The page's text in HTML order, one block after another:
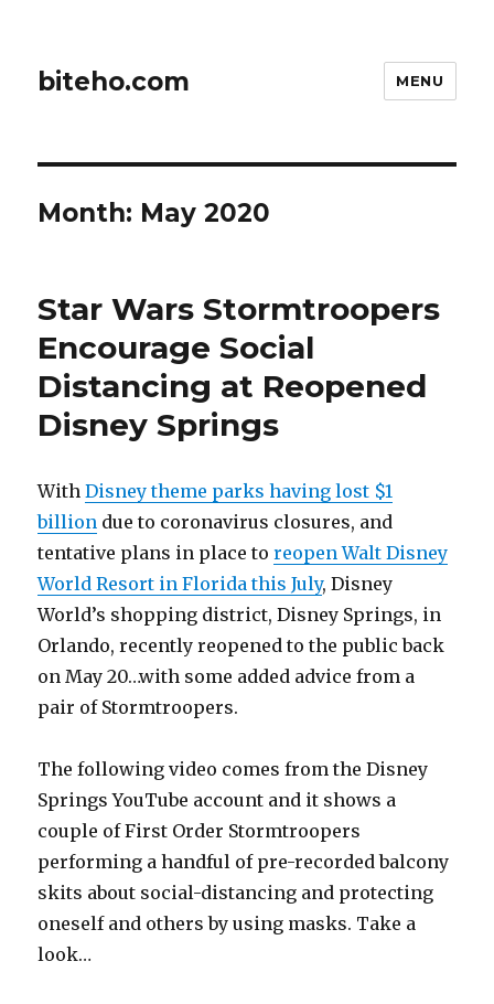
biteho.com MENU
Month: May 2020
Star Wars Stormtroopers
Encourage Social
Distancing at Reopened
Disney Springs
WithDisney theme parks having lost $1
billion due to coronavirus closures, and
tentative plans in place toreopen Walt Disney
World Resort in Florida this July, Disney
World’s shopping district, Disney Springs, in
Orlando, recently reopened to the public back
on May 20…with some added advice from a
pair of Stormtroopers.
The following video comes from the Disney
Springs YouTube account and it shows a
couple of First Order Stormtroopers
performing a handful of pre-recorded balcony
skits about social-distancing and protecting
oneself and others by using masks. Take a
look…